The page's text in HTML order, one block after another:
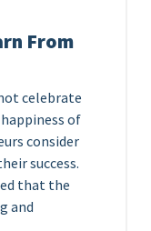
From
celebrate
of
consider
success.
that the
and